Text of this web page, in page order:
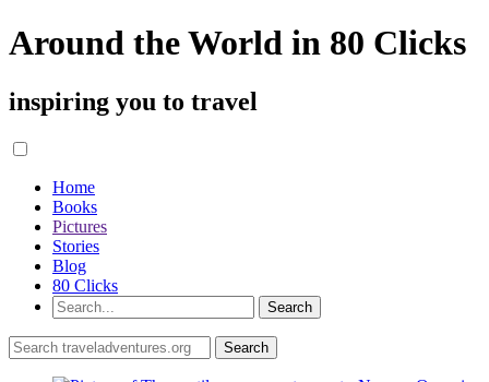
Around the World in 80 Clicks
inspiring you to travel
Home
Books
Pictures
Stories
Blog
80 Clicks